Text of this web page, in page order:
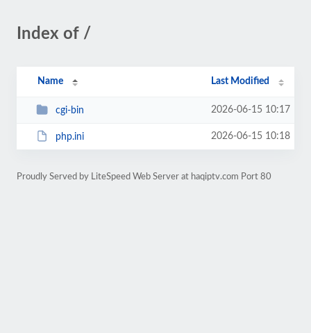
Index of /
Name Last Modified
cgi-bin 2026-06-15 10:17
php.ini 2026-06-15 10:18
Proudly Served by LiteSpeed Web Server at haqiptv.com Port 80